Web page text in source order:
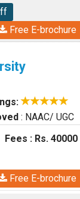
Free E-brochure
: NAAC/ UGC
Fees : Rs. 40000
Free E-brochure